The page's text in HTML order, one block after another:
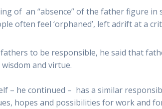
of an “absence” of the father figure
often feel ‘orphaned’, left adrift at a
to be responsible, he said that
and virtue.
– he continued – has a similar
hopes and possibilities for work and